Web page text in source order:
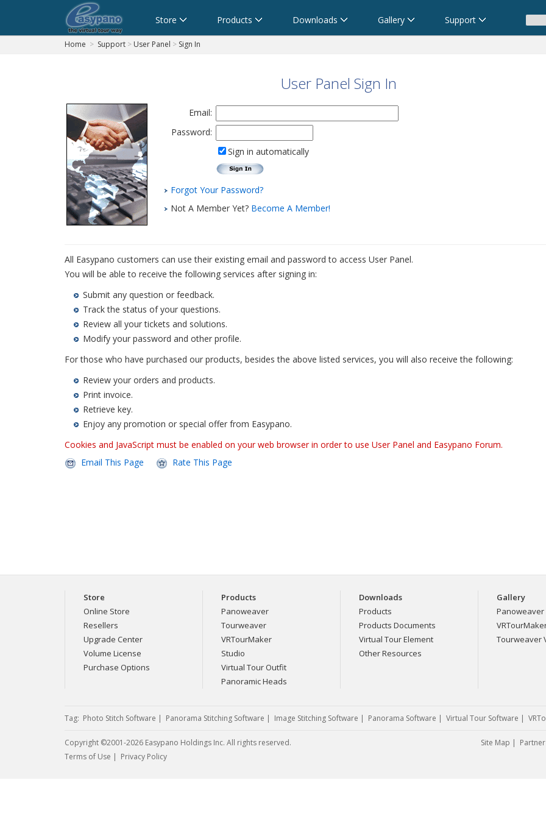
Store Products Downloads Gallery Support
Home > Support > User Panel > Sign In
User Panel Sign In
Email:
Password:
Sign in automatically
Forgot Your Password?
Not A Member Yet? Become A Member!
All Easypano customers can use their existing email and password to access User Panel.
You will be able to receive the following services after signing in:
Submit any question or feedback.
Track the status of your questions.
Review all your tickets and solutions.
Modify your password and other profile.
For those who have purchased our products, besides the above listed services, you will also receive the following:
Review your orders and products.
Print invoice.
Retrieve key.
Enjoy any promotion or special offer from Easypano.
Cookies and JavaScript must be enabled on your web browser in order to use User Panel and Easypano Forum.
Email This Page
Rate This Page
Store
Online Store
Resellers
Upgrade Center
Volume License
Purchase Options
Products
Panoweaver
Tourweaver
VRTourMaker
Studio
Virtual Tour Outfit
Panoramic Heads
Downloads
Products
Products Documents
Virtual Tour Element
Other Resources
Gallery
Panoweaver
Tourweaver
Tag: Photo Stitch Software | Panorama Stitching Software | Image Stitching Software | Panorama Software | Virtual Tour Software |
Copyright ©2001-2026 Easypano Holdings Inc. All rights reserved.
Terms of Use | Privacy Policy
Site Map |
Twitter RSS